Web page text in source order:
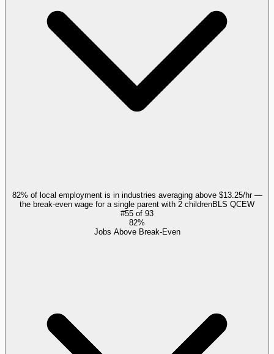
82% of local employment is in industries averaging above $13.25/hr —
the break-even wage for a single parent with 2 childrenBLS QCEW
#55 of 93
82%
Jobs Above Break-Even